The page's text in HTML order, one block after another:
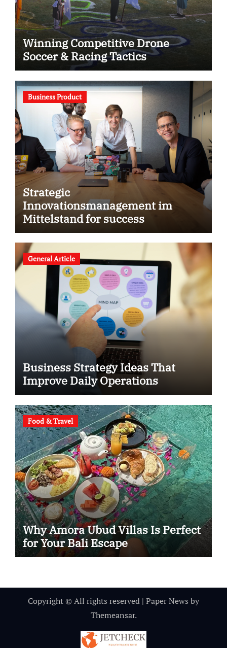
Winning Competitive Drone
Soccer & Racing Tactics
Business Product
Strategic
Innovationsmanagement im
Mittelstand for success
General Article
Business Strategy Ideas That
Improve Daily Operations
Food & Travel
Why Amora Ubud Villas Is Perfect
for Your Bali Escape
Copyright © All rights reserved | Paper News by
Themeansar.